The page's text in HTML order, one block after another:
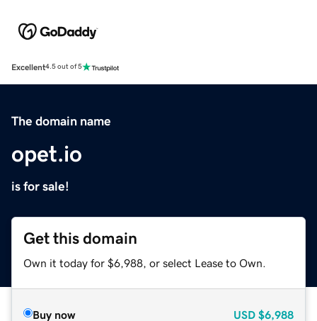
Excellent4.5 out of 5
The domain name
opet.io
is for sale!
Get this domain
Own it today for $6,988, or select Lease to Own.
Buy now USD $6,988